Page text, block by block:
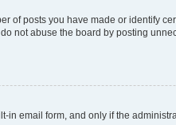
of posts you have made or identify
not abuse the board by posting
email form, and only if the